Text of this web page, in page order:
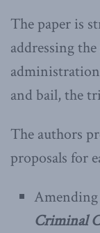
The paper is
addressing
and bail, the
The authors
proposals for
Criminal